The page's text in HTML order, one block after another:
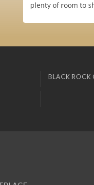
plenty of room to
BLACK ROCK